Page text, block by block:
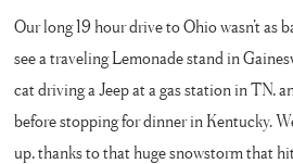
Our long 19 hour drive to Ohio wasn’t as
see a traveling Lemonade stand in
cat driving a Jeep at a gas station in TN,
before stopping for dinner in Kentucky.
up, thanks to that huge snowstorm that